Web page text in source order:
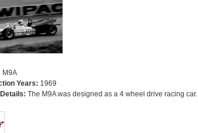
M9A
Years: 1969
The M9A was designed as a 4 wheel drive racing car.